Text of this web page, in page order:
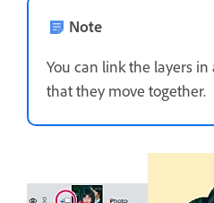
Note
You can link the layers
that they move together.